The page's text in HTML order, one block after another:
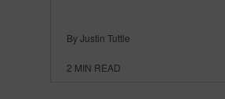
By Justin Tuttle
2 MIN READ